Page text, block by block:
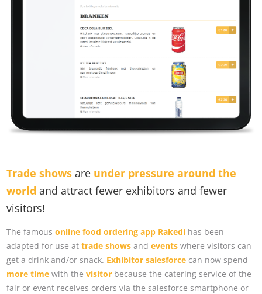
Trade showsare under pressure around the
world and attract fewer exhibitors and fewer
visitors!
The famous online food ordering app Rakedihas been
adapted for use at trade showsand eventswhere visitors can
get a drink and/or snack. Exhibitor salesforcecan now spend
more timewith the visitorbecause the catering service of the
fair or event receives orders via the salesforce smartphone or